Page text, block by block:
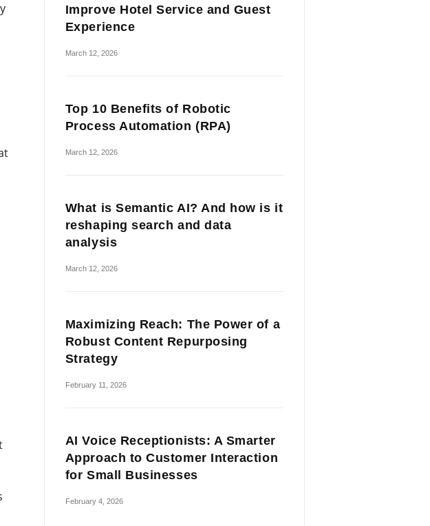
Improve Hotel Service and Guest
Experience
March 12, 2026
Top 10 Benefits of Robotic
Process Automation (RPA)
March 12, 2026
What is Semantic AI? And how is it
reshaping search and data
analysis
March 12, 2026
Maximizing Reach: The Power of a
Robust Content Repurposing
Strategy
February 11, 2026
AI Voice Receptionists: A Smarter
Approach to Customer Interaction
for Small Businesses
February 4, 2026